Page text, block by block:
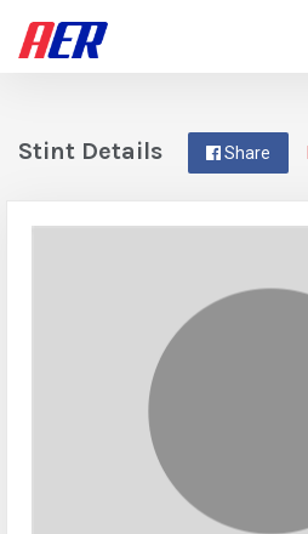
Share
Stint Details